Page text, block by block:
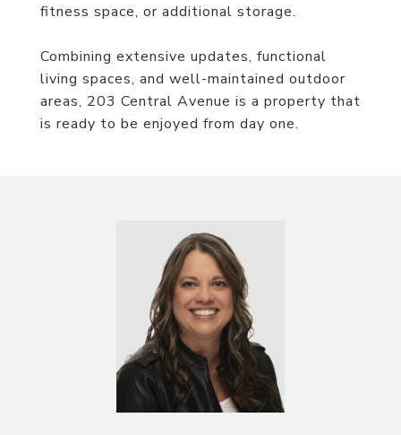
fitness space, or additional storage.
Combining extensive updates, functional
living spaces, and well-maintained outdoor
areas, 203 Central Avenue is a property that
is ready to be enjoyed from day one.